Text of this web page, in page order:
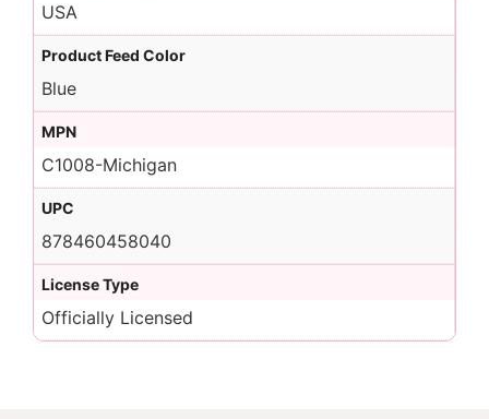
USA
Product Feed Color
Blue
MPN
C1008-Michigan
UPC
878460458040
License Type
Officially Licensed